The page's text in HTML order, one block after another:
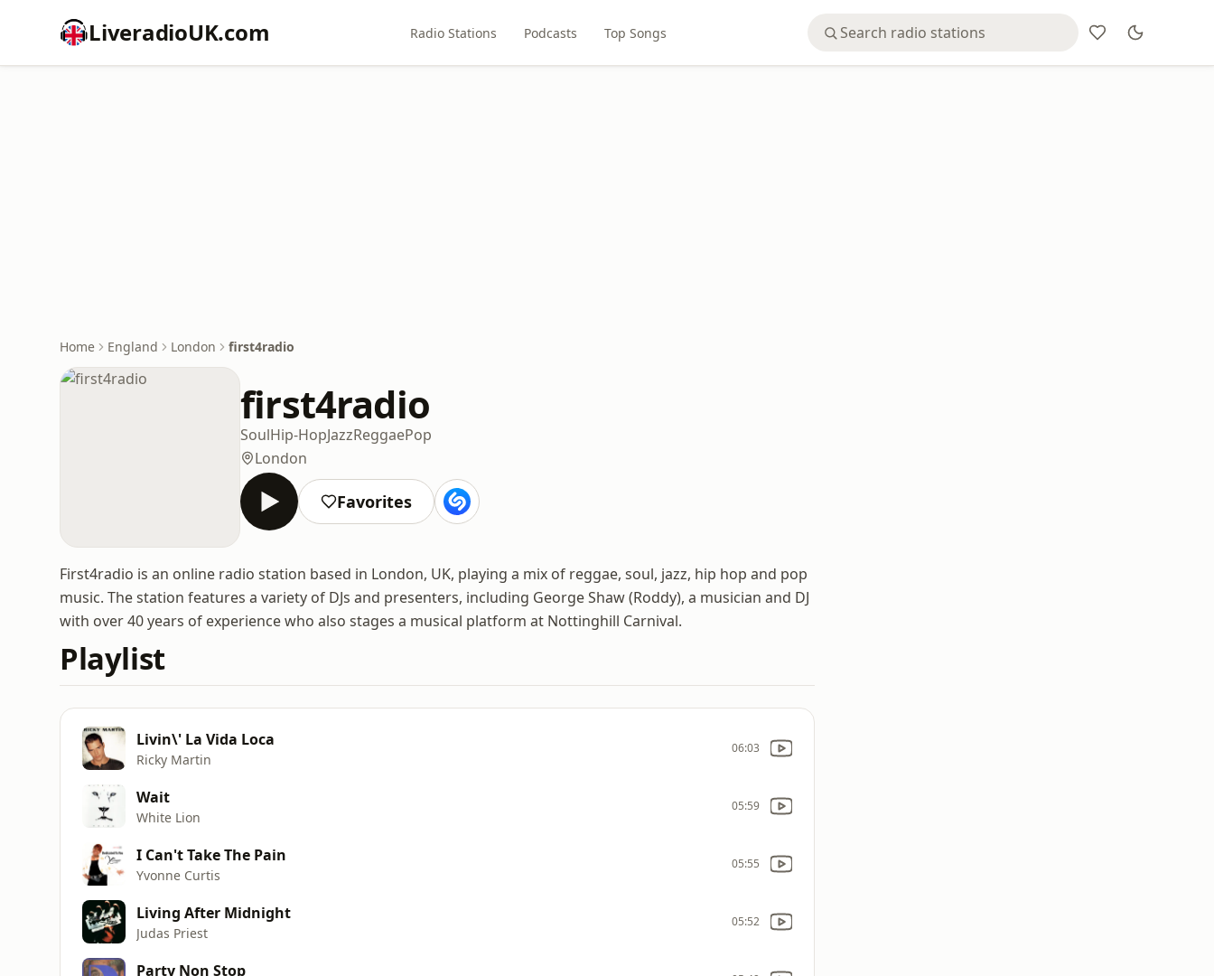
LiveradioUK.com Radio Stations Podcasts Top Songs
Home England London first4radio
first4radio
SoulHip-HopJazzReggaePop
London
Favorites
First4radio is an online radio station based in London, UK, playing a mix of reggae, soul, jazz, hip hop and pop
music. The station features a variety of DJs and presenters, including George Shaw (Roddy), a musician and DJ
with over 40 years of experience who also stages a musical platform at Nottinghill Carnival.
Playlist
Livin\' La Vida Loca
Ricky Martin
06:03
Wait
White Lion
05:59
I Can't Take The Pain
Yvonne Curtis
05:55
Living After Midnight
Judas Priest
05:52
Party Non Stop